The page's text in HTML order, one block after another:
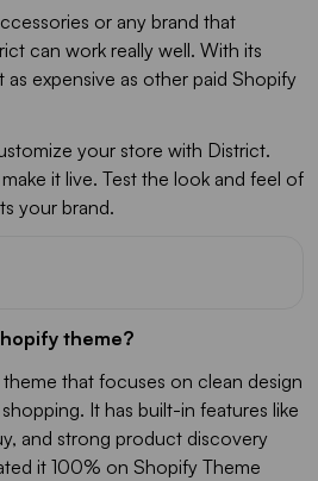
or any brand that
can work really well. With its
as expensive as other paid Shopify
your store with District.
it live. Test the look and feel of
your brand.
theme?
that focuses on clean design
It has built-in features like
and strong product discovery
it 100% on Shopify Theme